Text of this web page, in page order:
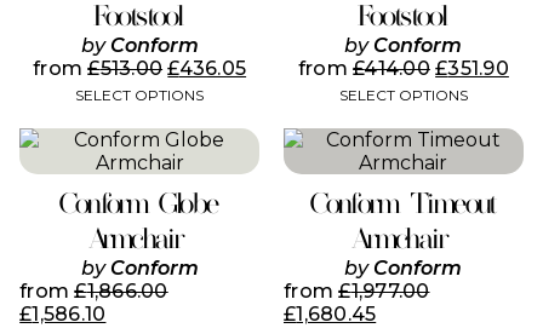
Footstool
by Conform
from£513.00 £436.05
SELECT OPTIONS
variants.
The
options
may
be
chosen
on
the
product
page
Footstool
by Conform
from£414.00 £351.90
SELECT OPTIONS
variants.
The
options
may
be
chosen
on
the
product
page
Conform Globe
Armchair
by Conform
from£1,866.00
£1,586.10
This
product
multiple
variants.
The
options
may
Conform Timeout
Armchair
by Conform
from£1,977.00
£1,680.45
This
product
multiple
variants.
The
options
may